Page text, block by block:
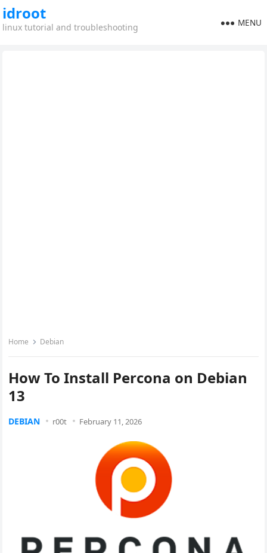
idroot
linux tutorial and troubleshooting MENU
Home Debian
How To Install Percona on Debian
13
DEBIAN r00t February 11, 2026